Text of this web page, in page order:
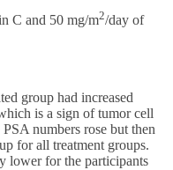
C and 50 mg/m2/day of
group had increased
is a sign of tumor cell
numbers rose but then
for all treatment groups.
lower for the participants